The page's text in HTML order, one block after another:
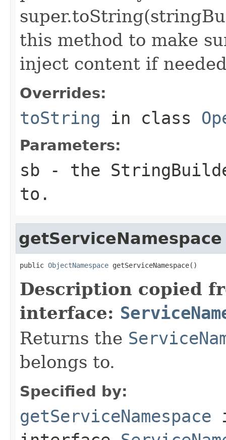
this method to make
inject content if
Overrides:
toString in class
Parameters:
sb - the
to.
getServiceNamespace
public ObjectNamespace getServiceNamespace()
Description copied
interface:
Returns the
belongs to.
Specified by:
getServiceNamespace